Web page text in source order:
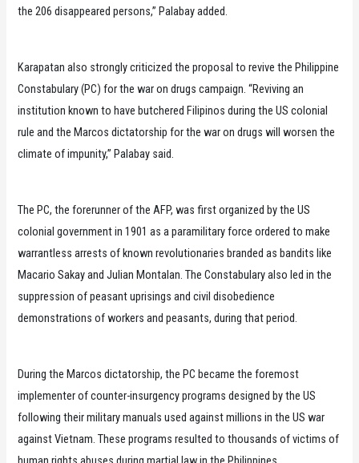
the 206 disappeared persons,” Palabay added.
Karapatan also strongly criticized the proposal to revive the Philippine
Constabulary (PC) for the war on drugs campaign. “Reviving an
institution known to have butchered Filipinos during the US colonial
rule and the Marcos dictatorship for the war on drugs will worsen the
climate of impunity,” Palabay said.
The PC, the forerunner of the AFP, was first organized by the US
colonial government in 1901 as a paramilitary force ordered to make
warrantless arrests of known revolutionaries branded as bandits like
Macario Sakay and Julian Montalan. The Constabulary also led in the
suppression of peasant uprisings and civil disobedience
demonstrations of workers and peasants, during that period.
During the Marcos dictatorship, the PC became the foremost
implementer of counter-insurgency programs designed by the US
following their military manuals used against millions in the US war
against Vietnam. These programs resulted to thousands of victims of